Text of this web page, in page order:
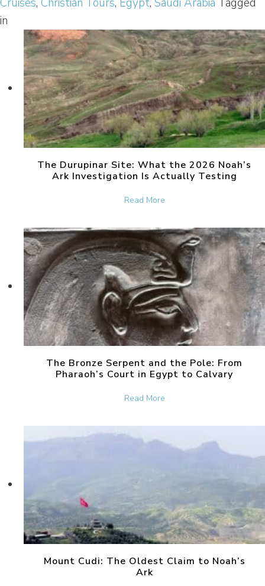
in
The Durupinar Site: What the 2026 Noah’s
Ark Investigation Is Actually Testing
Read Moreabout The Durupinar Site:
The Bronze Serpent and the Pole: From
Pharaoh’s Court in Egypt to Calvary
Read Moreabout The Bronze
Mount Cudi: The Oldest Claim to Noah’s
Ark